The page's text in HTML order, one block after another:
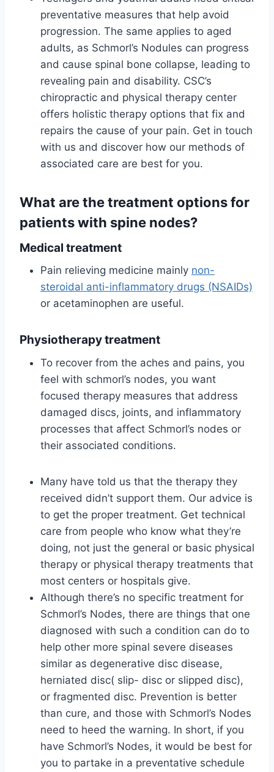
preventative measures that help avoid
progression. The same applies to aged
adults, as Schmorl’s Nodules can progress
and cause spinal bone collapse, leading to
revealing pain and disability. CSC’s
chiropractic and physical therapy center
offers holistic therapy options that fix and
repairs the cause of your pain. Get in touch
with us and discover how our methods of
associated care are best for you.
What are the treatment options for
patients with spine nodes?
Medical treatment
Pain relieving medicine mainly non-
steroidal anti-inflammatory drugs (NSAIDs)
or acetaminophen are useful.
Physiotherapy treatment
To recover from the aches and pains, you
feel with schmorl’s nodes, you want
focused therapy measures that address
damaged discs, joints, and inflammatory
processes that affect Schmorl’s nodes or
their associated conditions.
Many have told us that the therapy they
received didn’t support them. Our advice is
to get the proper treatment. Get technical
care from people who know what they’re
doing, not just the general or basic physical
therapy or physical therapy treatments that
most centers or hospitals give.
Although there’s no specific treatment for
Schmorl’s Nodes, there are things that one
diagnosed with such a condition can do to
help other more spinal severe diseases
similar as degenerative disc disease,
herniated disc( slip- disc or slipped disc),
or fragmented disc. Prevention is better
than cure, and those with Schmorl’s Nodes
need to heed the warning. In short, if you
have Schmorl’s Nodes, it would be best for
you to partake in a preventative schedule